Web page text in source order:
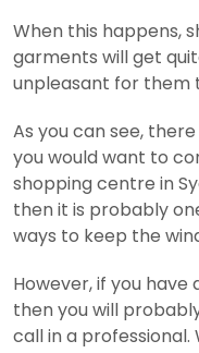
When this happens,
garments will get
unpleasant for them
As you can see,
you would want to
shopping centre in
then it is probably
ways to keep the
However, if you have
then you will
call in a professional.